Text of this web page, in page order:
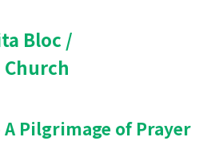
Bloc /
Pilgrimage of Prayer